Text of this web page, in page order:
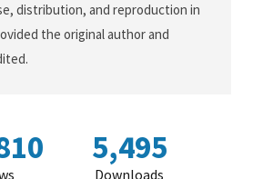
distribution, and reproduction in
the original author and
5,495
Downloads